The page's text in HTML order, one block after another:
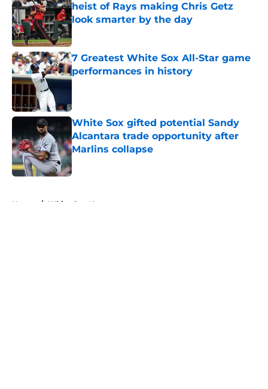
heist of Rays making Chris Getz
look smarter by the day
Published by on Invalid Date
7 Greatest White Sox All-Star game
performances in history
Published by on Invalid Date
White Sox gifted potential Sandy
Alcantara trade opportunity after
Marlins collapse
Published by on Invalid Date
Home / White Sox News